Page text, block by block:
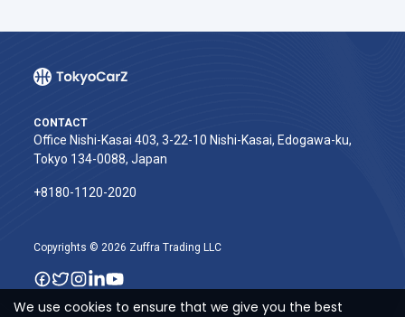
CONTACT
Office Nishi-Kasai 403, 3-22-10 Nishi-Kasai, Edogawa-ku,
Tokyo 134-0088, Japan
+8180-1120-2020‬
Copyrights © 2026 Zuffra Trading LLC
We use cookies to ensure that we give you the best